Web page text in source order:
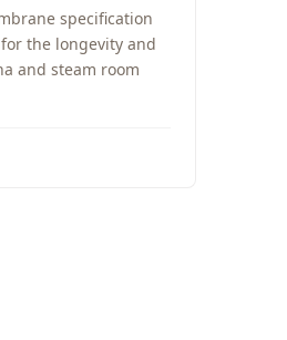
specification
the longevity and
and steam room